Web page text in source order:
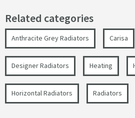
Related categories
Anthracite Grey Radiators Carisa
Designer Radiators Heating
Horizontal Radiators Radiators